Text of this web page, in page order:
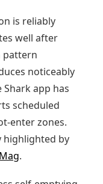
is reliably
well after
pattern
noticeably
app has
scheduled
enter zones.
highlighted by
.